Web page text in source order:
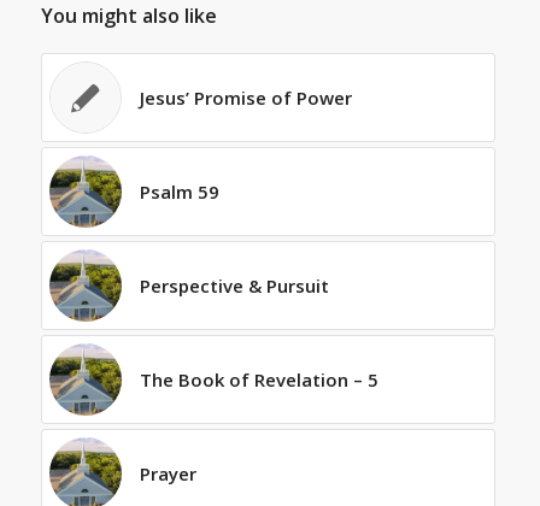
You might also like
Jesus’ Promise of Power
Psalm 59
Perspective & Pursuit
The Book of Revelation – 5
Prayer